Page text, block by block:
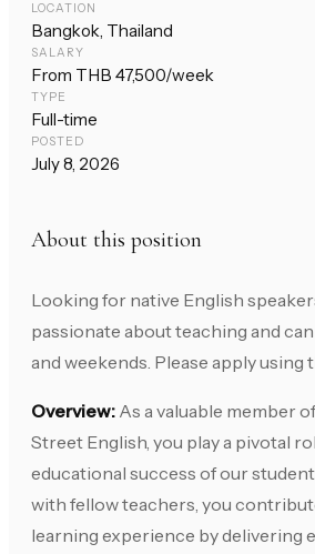
LOCATION
Bangkok, Thailand
SALARY
From THB 47,500/week
TYPE
Full-time
POSTED
July 8, 2026
About this position
Looking for native English
passionate about teaching and
and weekends. Please apply using
Overview: As a valuable member
Street English, you play a pivotal
educational success of our
with fellow teachers, you
learning experience by delivering